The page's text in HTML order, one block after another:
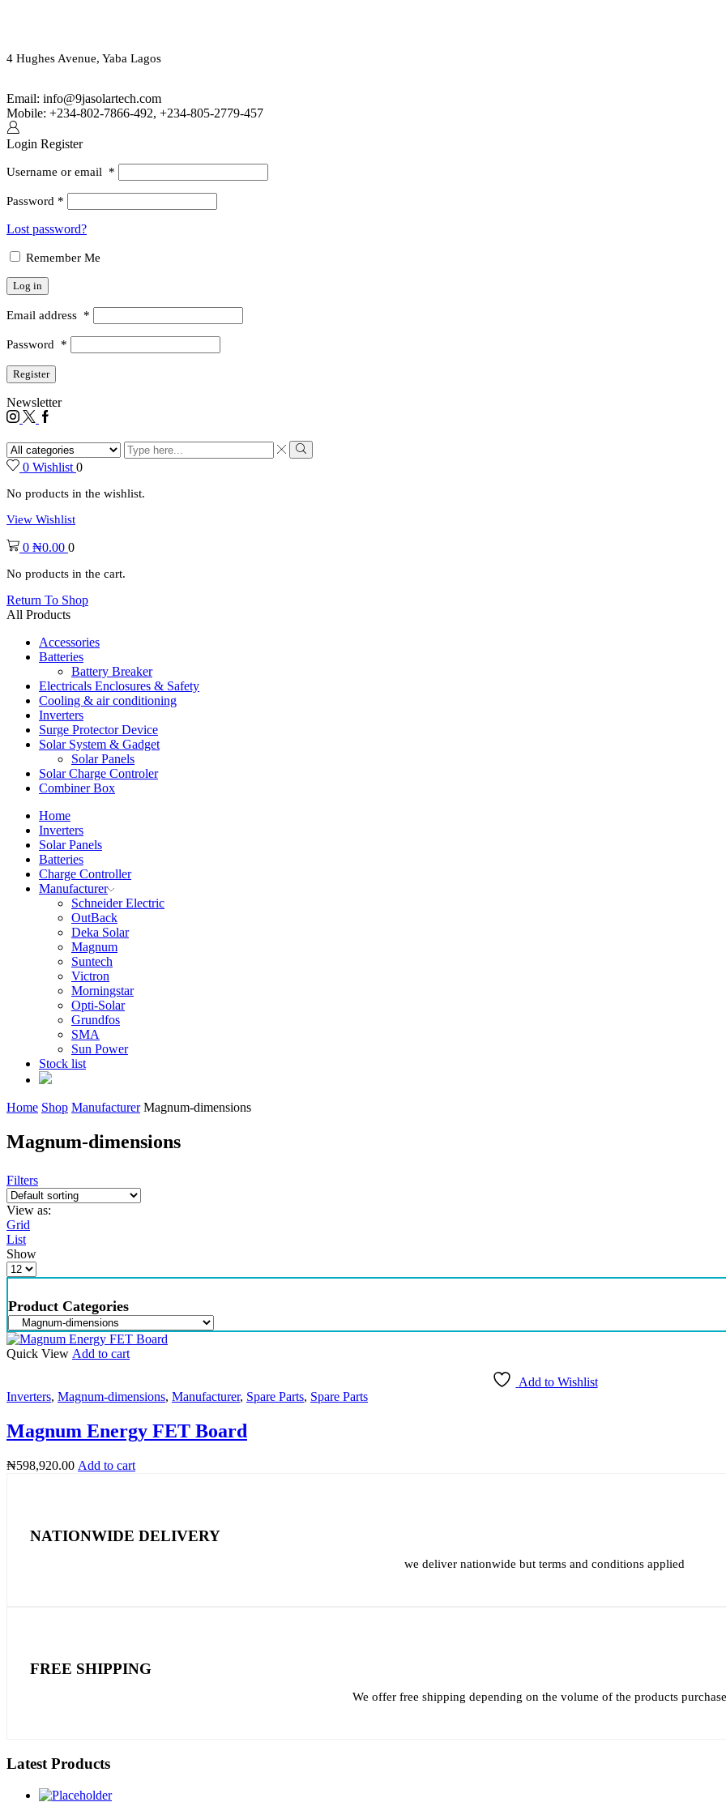
4 Hughes Avenue, Yaba Lagos
Email: info@9jasolartech.com
Mobile: +234-802-7866-492, +234-805-2779-457
Login Register
Username or email *
Password *
Lost password?
Remember Me
Log in
Email address *
Password *
Register
Newsletter
0 Wishlist 0
No products in the wishlist.
View Wishlist
0 ₦0.00 0
No products in the cart.
Return To Shop
All Products
Accessories
Batteries
Battery Breaker
Electricals Enclosures & Safety
Cooling & air conditioning
Inverters
Surge Protector Device
Solar System & Gadget
Solar Panels
Solar Charge Controler
Combiner Box
Home
Inverters
Solar Panels
Batteries
Charge Controller
Manufacturer
Schneider Electric
OutBack
Deka Solar
Magnum
Suntech
Victron
Morningstar
Opti-Solar
Grundfos
SMA
Sun Power
Stock list
Home Shop Manufacturer Magnum-dimensions
Magnum-dimensions
Filters
View as:
Grid
List
Show
Product Categories
Quick View Add to cart
Add to Wishlist
Inverters, Magnum-dimensions, Manufacturer, Spare Parts, Spare Parts
Magnum Energy FET Board
₦598,920.00 Add to cart
NATIONWIDE DELIVERY
we deliver nationwide but terms and conditions applied
FREE SHIPPING
We offer free shipping depending on the volume of the products
Latest Products